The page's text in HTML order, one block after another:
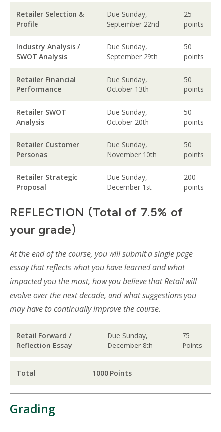
Retailer Selection &
Profile
Due Sunday,
September 22nd
25
points
Industry Analysis /
SWOT Analysis
Due Sunday,
September 29th
50
points
Retailer Financial
Performance
Due Sunday,
October 13th
50
points
Retailer SWOT
Analysis
Due Sunday,
October 20th
50
points
Retailer Customer
Personas
Due Sunday,
November 10th
50
points
Retailer Strategic
Proposal
Due Sunday,
December 1st
200
points
REFLECTION (Total of 7.5% of
your grade)
At the end of the course, you will submit a single page
essay that reflects what you have learned and what
impacted you the most, how you believe that Retail will
evolve over the next decade, and what suggestions you
may have to continually improve the course.
Retail Forward /
Reflection Essay
Due Sunday,
December 8th
75
Points
Total 1000 Points
Grading